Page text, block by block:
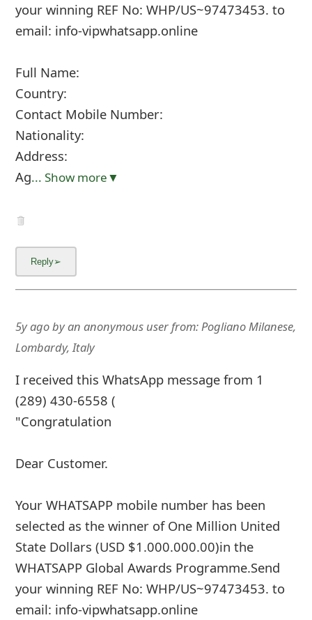
your winning REF No: WHP/US~97473453. to
email: info-vipwhatsapp.online
Full Name:
Country:
Contact Mobile Number:
Nationality:
Address:
Ag... Show more▼
5y agobyan anonymous userfrom:Pogliano Milanese,
Lombardy, Italy
I received this WhatsApp message from 1
(289) 430-6558 (
"Congratulation
Dear Customer.
Your WHATSAPP mobile number has been
selected as the winner of One Million United
State Dollars (USD $1.000.000.00)in the
WHATSAPP Global Awards Programme.Send
your winning REF No: WHP/US~97473453. to
email: info-vipwhatsapp.online